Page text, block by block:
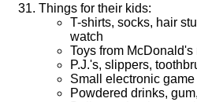
Things for their kids:
T-shirts, socks, hair
watch
Toys from McDonald's
P.J.'s, slippers,
Small electronic
Powdered drinks,